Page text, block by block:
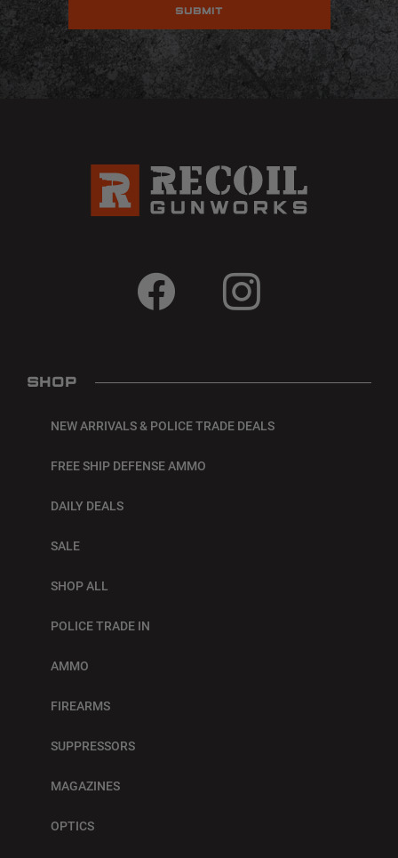
SHOP
NEW ARRIVALS & POLICE TRADE DEALS
FREE SHIP DEFENSE AMMO
DAILY DEALS
SALE
SHOP ALL
POLICE TRADE IN
AMMO
FIREARMS
SUPPRESSORS
MAGAZINES
OPTICS